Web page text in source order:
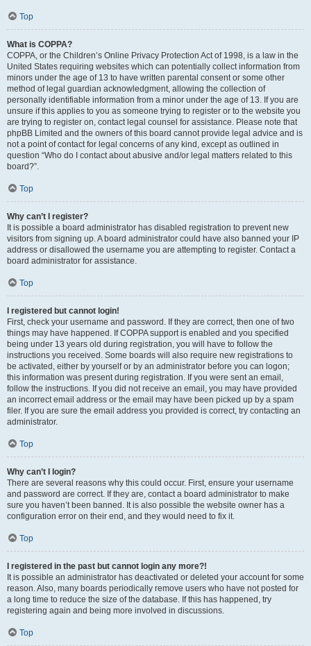
Top
What is COPPA?
COPPA, or the Children’s Online Privacy Protection Act of 1998, is a law in the
United States requiring websites which can potentially collect information from
minors under the age of 13 to have written parental consent or some other
method of legal guardian acknowledgment, allowing the collection of
personally identifiable information from a minor under the age of 13. If you are
unsure if this applies to you as someone trying to register or to the website you
are trying to register on, contact legal counsel for assistance. Please note that
phpBB Limited and the owners of this board cannot provide legal advice and is
not a point of contact for legal concerns of any kind, except as outlined in
question “Who do I contact about abusive and/or legal matters related to this
board?”.
Top
Why can’t I register?
It is possible a board administrator has disabled registration to prevent new
visitors from signing up. A board administrator could have also banned your IP
address or disallowed the username you are attempting to register. Contact a
board administrator for assistance.
Top
I registered but cannot login!
First, check your username and password. If they are correct, then one of two
things may have happened. If COPPA support is enabled and you specified
being under 13 years old during registration, you will have to follow the
instructions you received. Some boards will also require new registrations to
be activated, either by yourself or by an administrator before you can logon;
this information was present during registration. If you were sent an email,
follow the instructions. If you did not receive an email, you may have provided
an incorrect email address or the email may have been picked up by a spam
filer. If you are sure the email address you provided is correct, try contacting an
administrator.
Top
Why can’t I login?
There are several reasons why this could occur. First, ensure your username
and password are correct. If they are, contact a board administrator to make
sure you haven’t been banned. It is also possible the website owner has a
configuration error on their end, and they would need to fix it.
Top
I registered in the past but cannot login any more?!
It is possible an administrator has deactivated or deleted your account for some
reason. Also, many boards periodically remove users who have not posted for
a long time to reduce the size of the database. If this has happened, try
registering again and being more involved in discussions.
Top